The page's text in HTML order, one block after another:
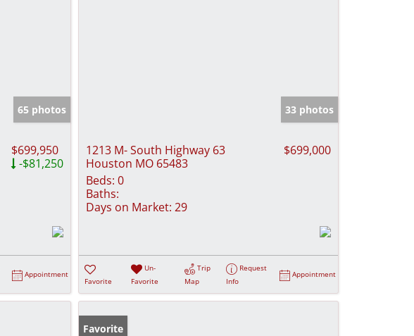
65 photos
$699,950
-$81,250
Appointment
33 photos
1213 M- South Highway 63
Houston MO 65483
$699,000
Beds: 0
Baths:
Days on Market: 29
Favorite
Un-
Favorite
Trip
Map
Request
Info
Appointment
Favorite